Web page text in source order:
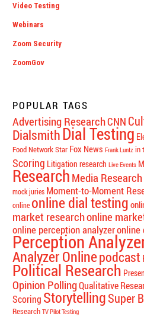
Video Testing
Webinars
Zoom Security
ZoomGov
POPULAR TAGS
Advertising ResearchCNN
DialsmithDial Testing
Food Network Star Fox News Frank Luntz in
Scoring Litigation research Live Events
Research Media Research
mock juries Moment-to-Moment
online online dial testing
market researchonline
online perception analyzeronline
Perception
Analyzer Onlinepodcast
Political Research
Opinion PollingQualitative
Scoring StorytellingSuper
Research TV Pilot Testing